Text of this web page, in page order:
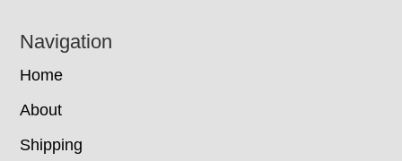
Navigation
Home
About
Shipping